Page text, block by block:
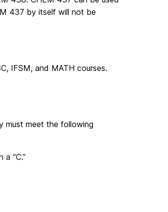
437 by itself will not be
IFSM, and MATH courses.
must meet the following
“C.”